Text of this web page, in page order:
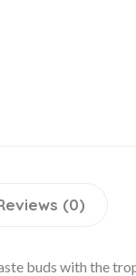
(0)
buds with the